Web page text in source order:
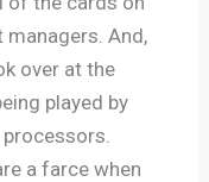
And,
over at the
played by
a farce when